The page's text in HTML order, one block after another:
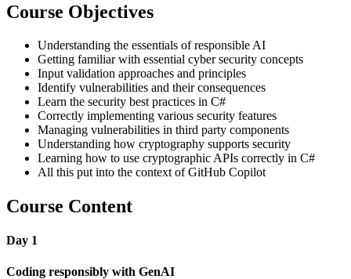
Course Objectives
Understanding the essentials of responsible AI
Getting familiar with essential cyber security concepts
Input validation approaches and principles
Identify vulnerabilities and their consequences
Learn the security best practices in C#
Correctly implementing various security features
Managing vulnerabilities in third party components
Understanding how cryptography supports security
Learning how to use cryptographic APIs correctly in C#
All this put into the context of GitHub Copilot
Course Content
Day 1
Coding responsibly with GenAI